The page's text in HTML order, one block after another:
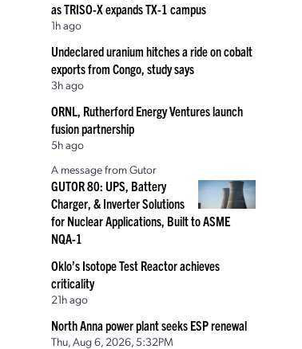
as TRISO-X expands TX-1 campus
1h ago
Undeclared uranium hitches a ride on cobalt
exports from Congo, study says
3h ago
ORNL, Rutherford Energy Ventures launch
fusion partnership
5h ago
A message from Gutor
GUTOR 80: UPS, Battery
Charger, & Inverter Solutions
for Nuclear Applications, Built to ASME
NQA-1
Oklo’s Isotope Test Reactor achieves
criticality
21h ago
North Anna power plant seeks ESP renewal
Thu, Aug 6, 2026, 5:32PM